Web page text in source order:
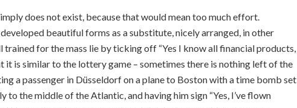
does not exist, because that would mean too much effort.
beautiful forms as a substitute, nicely arranged, in other
for the mass lie by ticking off “Yes I know all financial products,
it is similar to the lottery game – sometimes there is nothing left of the
a passenger in Düsseldorf on a plane to Boston with a time bomb set
the middle of the Atlantic, and having him sign “Yes, I’ve flown